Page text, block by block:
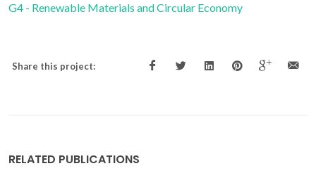
G4 - Renewable Materials and Circular Economy
Share this project:
RELATED PUBLICATIONS